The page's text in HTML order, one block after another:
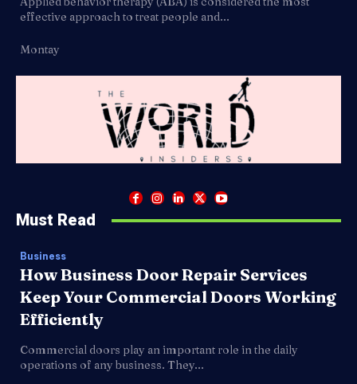
effective approach to treat people and...
Montay
Must Read
Business
How Business Door Repair Services
Keep Your Commercial Doors Working
Efficiently
Commercial doors play an important role in the daily
operations of any business. They...